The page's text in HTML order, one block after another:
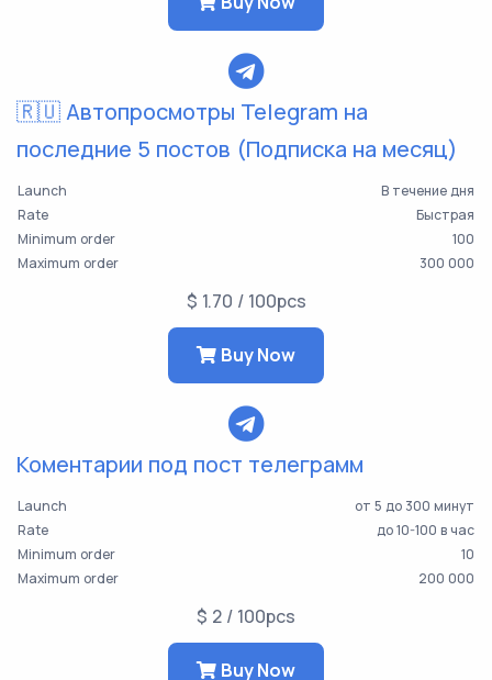
🇷🇺 Автопросмотры Telegram на
последние 5 постов (Подписка на месяц)
Launch
В течение дня
Rate
Быстрая
Minimum order
100
Maximum order
300 000
$ 1.70 / 100pcs
Buy Now
Коментарии под пост телеграмм
Launch
от 5 до 300 минут
Rate
до 10-100 в час
Minimum order
10
Maximum order
200 000
$ 2 / 100pcs
Buy Now